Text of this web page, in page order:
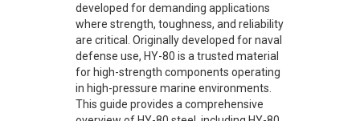
developed for demanding applications
where strength, toughness, and reliability
are critical. Originally developed for naval
defense use, HY-80 is a trusted material
for high-strength components operating
in high-pressure marine environments.
This guide provides a comprehensive